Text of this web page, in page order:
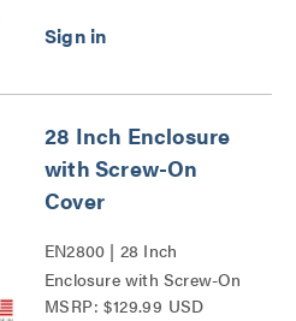
28 Inch Enclosure
with Screw-On
Cover
EN2800 | 28 Inch
Enclosure with Screw-On
Cover Series
MSRP: $129.99 USD